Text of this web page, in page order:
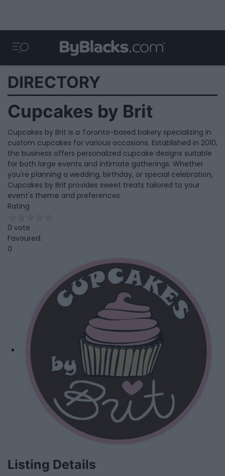
DIRECTORY
Cupcakes by Brit
Cupcakes by Brit is a Toronto-based bakery specializing in
custom cupcakes for various occasions. Established in 2010,
the business offers personalized cupcake designs suitable
for both large events and intimate gatherings. Whether
you're planning a wedding, birthday, or special celebration,
Cupcakes by Brit provides sweet treats tailored to your
event's theme and preferences.
Rating
0 vote
Favoured:
0
Listing Details